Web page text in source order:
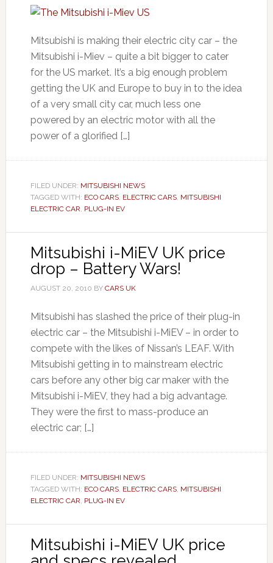
Mitsubishi is making their electric city car – the
Mitsubishi i-Miev – quite a bit bigger to cater
for the US market. It’s a big enough problem
getting the UK and Europe to buy in to the idea
of a very small city car, much less one
powered by an electric motor with all the
power of a glorified […]
FILED UNDER: MITSUBISHI NEWS
TAGGED WITH: ECO CARS, ELECTRIC CARS, MITSUBISHI
ELECTRIC CAR, PLUG-IN EV
Mitsubishi i-MiEV UK price
drop – Battery Wars!
AUGUST 20, 2010 BY CARS UK
Mitsubishi has slashed the price of their plug-in
electric car – the Mitsubishi i-MiEV – in order to
compete with the likes of Nissan’s LEAF. With
Mitsubishi getting in to mainstream electric
cars before any other big car maker with the
Mitsubishi i-MiEV, they had a big advantage.
They were the first to mass-produce an
electric car; […]
FILED UNDER: MITSUBISHI NEWS
TAGGED WITH: ECO CARS, ELECTRIC CARS, MITSUBISHI
ELECTRIC CAR, PLUG-IN EV
Mitsubishi i-MiEV UK price